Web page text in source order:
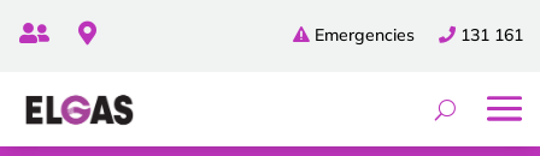
131 161
Emergencies
 